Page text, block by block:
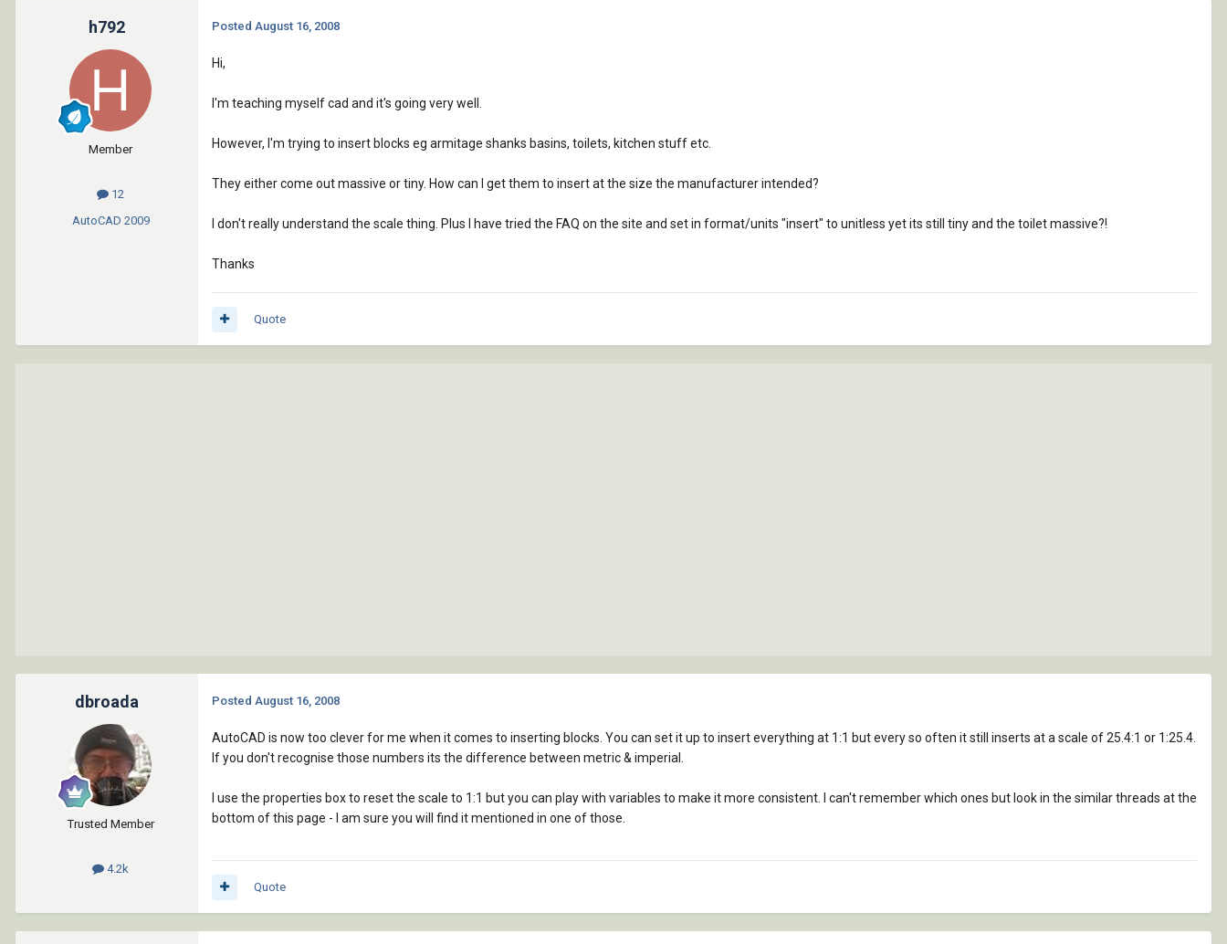
h792
Member
12
AutoCAD 2009
Posted August 16, 2008
Hi,
I'm teaching myself cad and it's going very well.
However, I'm trying to insert blocks eg armitage shanks basins, toilets, kitchen stuff etc.
They either come out massive or tiny. How can I get them to insert at the size the manufacturer intended?
I don't really understand the scale thing. Plus I have tried the FAQ on the site and set in format/units "insert" to unitless yet its still tiny and the toilet massive?!
Thanks
Quote
dbroada
Trusted Member
4.2k
Posted August 16, 2008
AutoCAD is now too clever for me when it comes to inserting blocks. You can set it up to insert everything at 1:1 but every so often it still inserts at a scale of 25.4:1 or 1:25.4.
If you don't recognise those numbers its the difference between metric & imperial.
I use the properties box to reset the scale to 1:1 but you can play with variables to make it more consistent. I can't remember which ones but look in the similar threads at the
bottom of this page - I am sure you will find it mentioned in one of those.
Quote